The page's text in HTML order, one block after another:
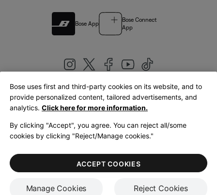
Bose App
Bose Connect
App
United Kingdom|English
LegalPrivacy PolicyAccessibilityCookies NoticeTerms of Sale
Terms of Use
Bose uses first and third-party cookies on its website, and to
provide personalized content, tailored advertisements, and
analytics. Click here for more information.
By clicking "Accept", you agree. You can reject all/some
cookies by clicking "Reject/Manage cookies."
Manage Cookies Reject Cookies
ACCEPT COOKIES